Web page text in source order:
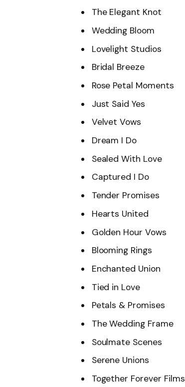
The Elegant Knot
Wedding Bloom
Lovelight Studios
Bridal Breeze
Rose Petal Moments
Just Said Yes
Velvet Vows
Dream I Do
Sealed With Love
Captured I Do
Tender Promises
Hearts United
Golden Hour Vows
Blooming Rings
Enchanted Union
Tied in Love
Petals & Promises
The Wedding Frame
Soulmate Scenes
Serene Unions
Together Forever Films